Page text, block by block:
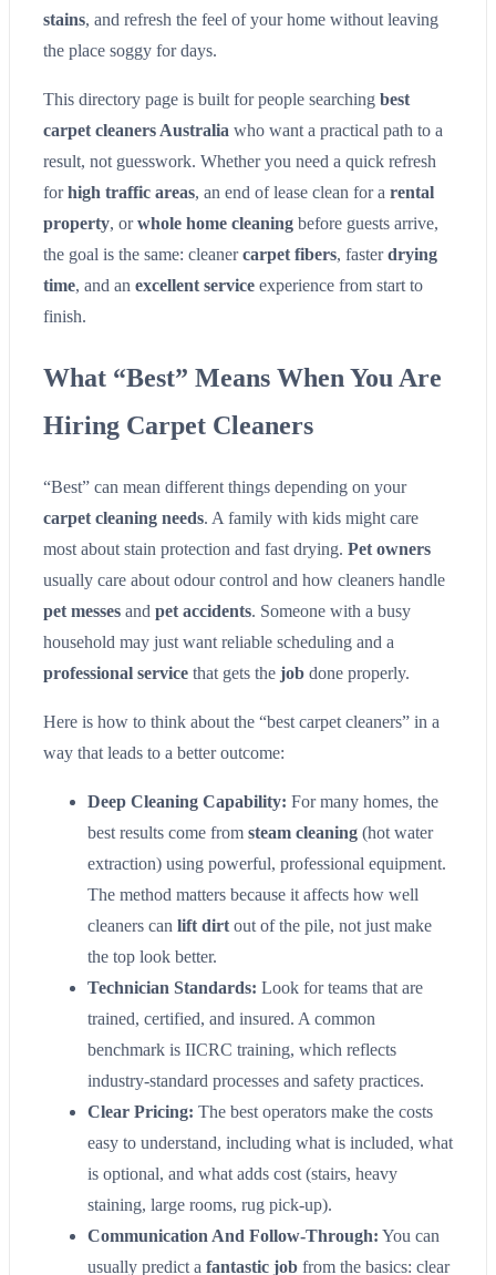
stains, and refresh the feel of your home without leaving
the place soggy for days.
This directory page is built for people searching best
carpet cleaners Australia who want a practical path to a
result, not guesswork. Whether you need a quick refresh
forhigh traffic areas, an end of lease clean for a rental
property, orwhole home cleaning before guests arrive,
the goal is the same: cleanercarpet fibers, fasterdrying
time, and an excellent service experience from start to
finish.
What “Best” Means When You Are
Hiring Carpet Cleaners
“Best” can mean different things depending on your
carpet cleaning needs. A family with kids might care
most about stain protection and fast drying. Pet owners
usually care about odour control and how cleaners handle
pet messes and pet accidents. Someone with a busy
household may just want reliable scheduling and a
professional service that gets the job done properly.
Here is how to think about the “best carpet cleaners” in a
way that leads to a better outcome:
Deep Cleaning Capability: For many homes, the
best results come from steam cleaning (hot water
extraction) using powerful, professional equipment.
The method matters because it affects how well
cleaners can lift dirt out of the pile, not just make
the top look better.
Technician Standards: Look for teams that are
trained, certified, and insured. A common
benchmark is IICRC training, which reflects
industry-standard processes and safety practices.
Clear Pricing: The best operators make the costs
easy to understand, including what is included, what
is optional, and what adds cost (stairs, heavy
staining, large rooms, rug pick-up).
Communication And Follow-Through: You can
usually predict a fantastic job from the basics: clear